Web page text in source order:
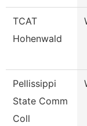
TCAT
Hohenwald
Pellissippi
State Comm
Coll